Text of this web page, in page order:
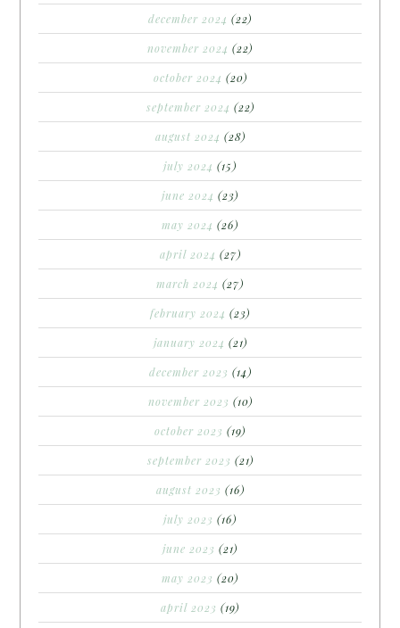
december 2024 (22)
november 2024 (22)
october 2024 (20)
september 2024 (22)
august 2024 (28)
july 2024 (15)
june 2024 (23)
may 2024 (26)
april 2024 (27)
march 2024 (27)
february 2024 (23)
january 2024 (21)
december 2023 (14)
november 2023 (10)
october 2023 (19)
september 2023 (21)
august 2023 (16)
july 2023 (16)
june 2023 (21)
may 2023 (20)
april 2023 (19)